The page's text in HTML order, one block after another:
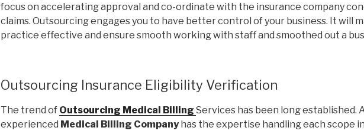
focus on accelerating approval and co-ordinate with the insurance company
claims. Outsourcing engages you to have better control of your business. It will
practice effective and ensure smooth working with staff and smoothed out a
Outsourcing Insurance Eligibility Verification
The trend of Outsourcing Medical Billing Services has been long established.
experienced Medical Billing Companyhas the expertise handling each scope